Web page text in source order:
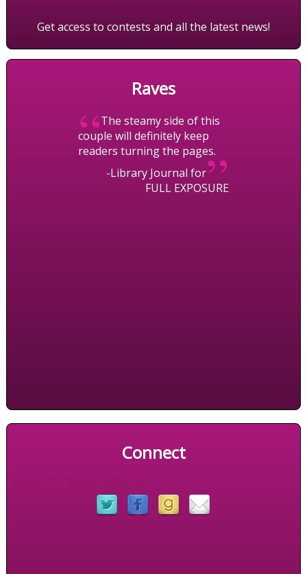
Get access to contests and all the latest news!
Raves
“The steamy side of this
couple will definitely keep
readers turning the pages.”
-Library Journal for
FULL EXPOSURE
Connect